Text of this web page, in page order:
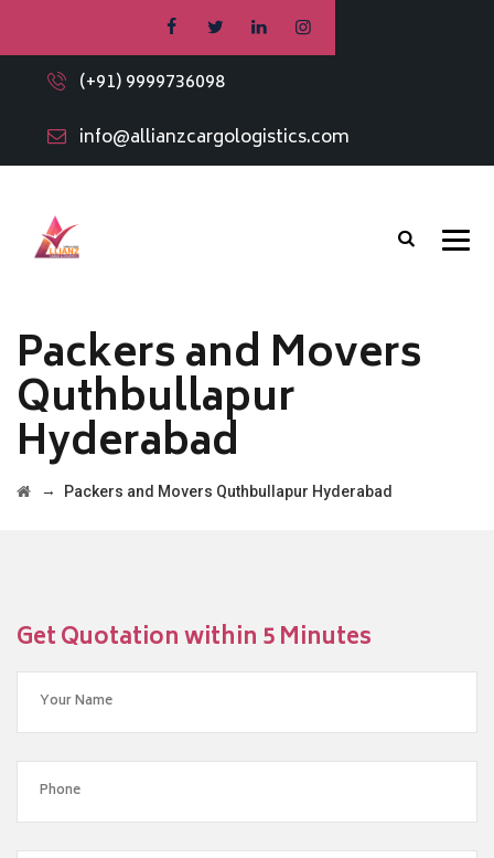
(+91) 9999736098
info@allianzcargologistics.com
Packers and Movers
Quthbullapur
Hyderabad
→ Packers and Movers Quthbullapur Hyderabad
Get Quotation within 5 Minutes